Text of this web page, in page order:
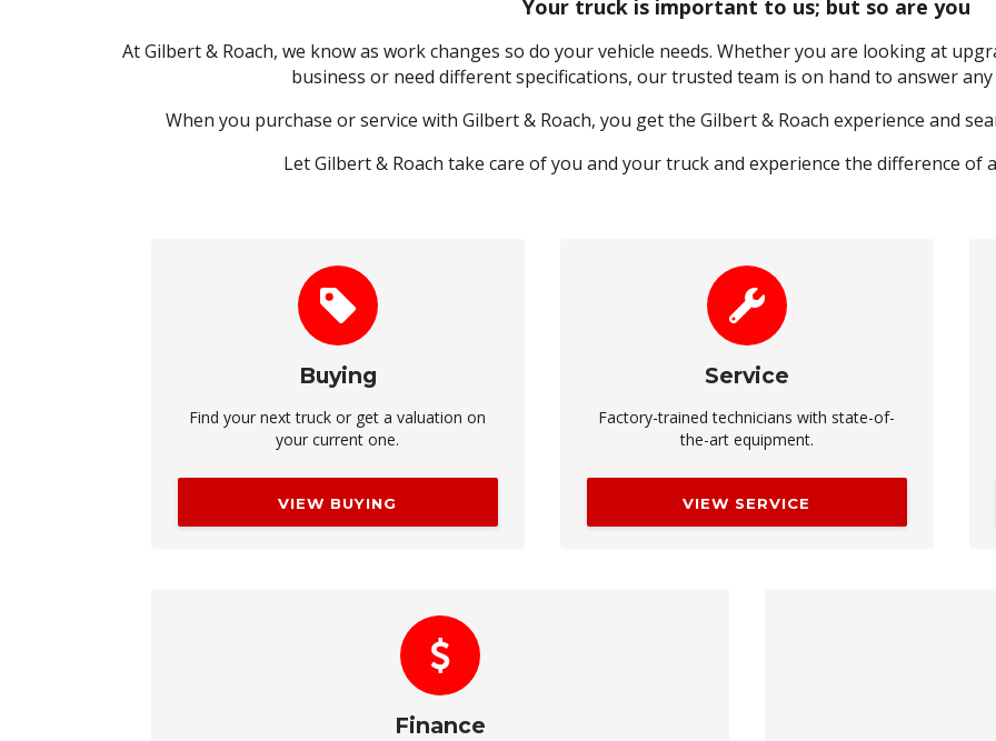
Your truck is important to us; but so are you
At Gilbert & Roach, we know as work changes so do your vehicle needs. Whether you are looking at
business or need different specifications, our trusted team is on hand to answer
When you purchase or service with Gilbert & Roach, you get the Gilbert & Roach experience and
Let Gilbert & Roach take care of you and your truck and experience the difference of
Buying
Find your next truck or get a valuation on
your current one.
VIEW BUYING
Service
Factory-trained technicians with state-of-
the-art equipment.
VIEW SERVICE
Finance